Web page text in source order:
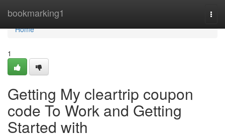
bookmarking1
Home
Home
1
Getting My cleartrip coupon
code To Work and Getting
Started with